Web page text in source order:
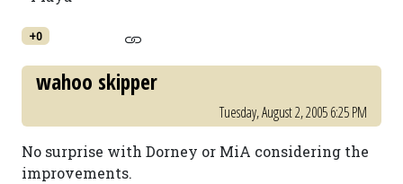
+0
wahoo skipper
Tuesday, August 2, 2005 6:25 PM
No surprise with Dorney or MiA considering the
improvements.